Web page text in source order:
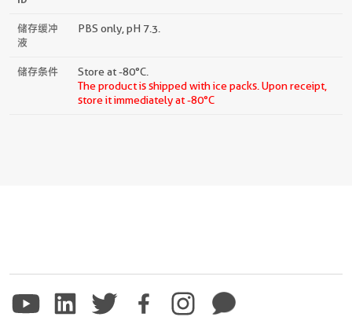
储存缓冲
液
PBS only, pH 7.3.
储存条件
Store at -80°C.
The product is shipped with ice packs. Upon receipt,
store it immediately at -80°C